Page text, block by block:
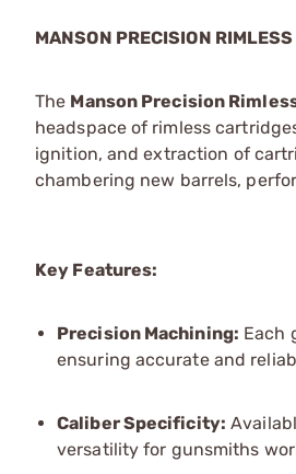
MANSON PRECISION
The Manson Precision
headspace of rimless
ignition, and extraction of
chambering new barrels,
Key Features:
Precision Machining: Each
ensuring accurate and
Caliber Specificity:
versatility for gunsmiths